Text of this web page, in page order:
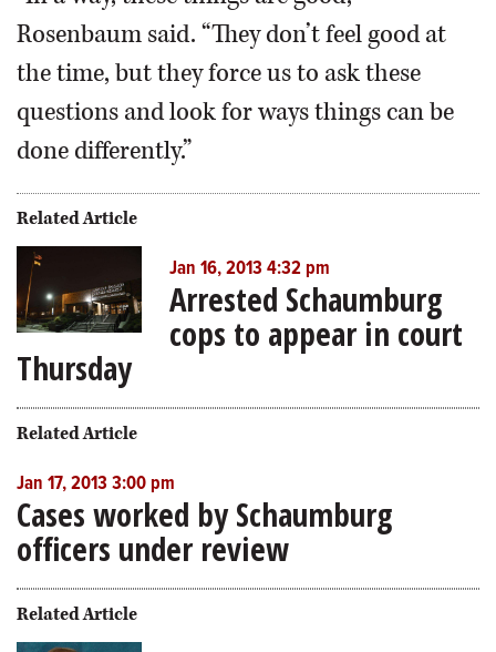
Rosenbaum said. “They don’t feel good at
the time, but they force us to ask these
questions and look for ways things can be
done differently.”
Related Article
Jan 16, 2013 4:32 pm
Arrested Schaumburg
cops to appear in court
Thursday
Related Article
Jan 17, 2013 3:00 pm
Cases worked by Schaumburg
officers under review
Related Article